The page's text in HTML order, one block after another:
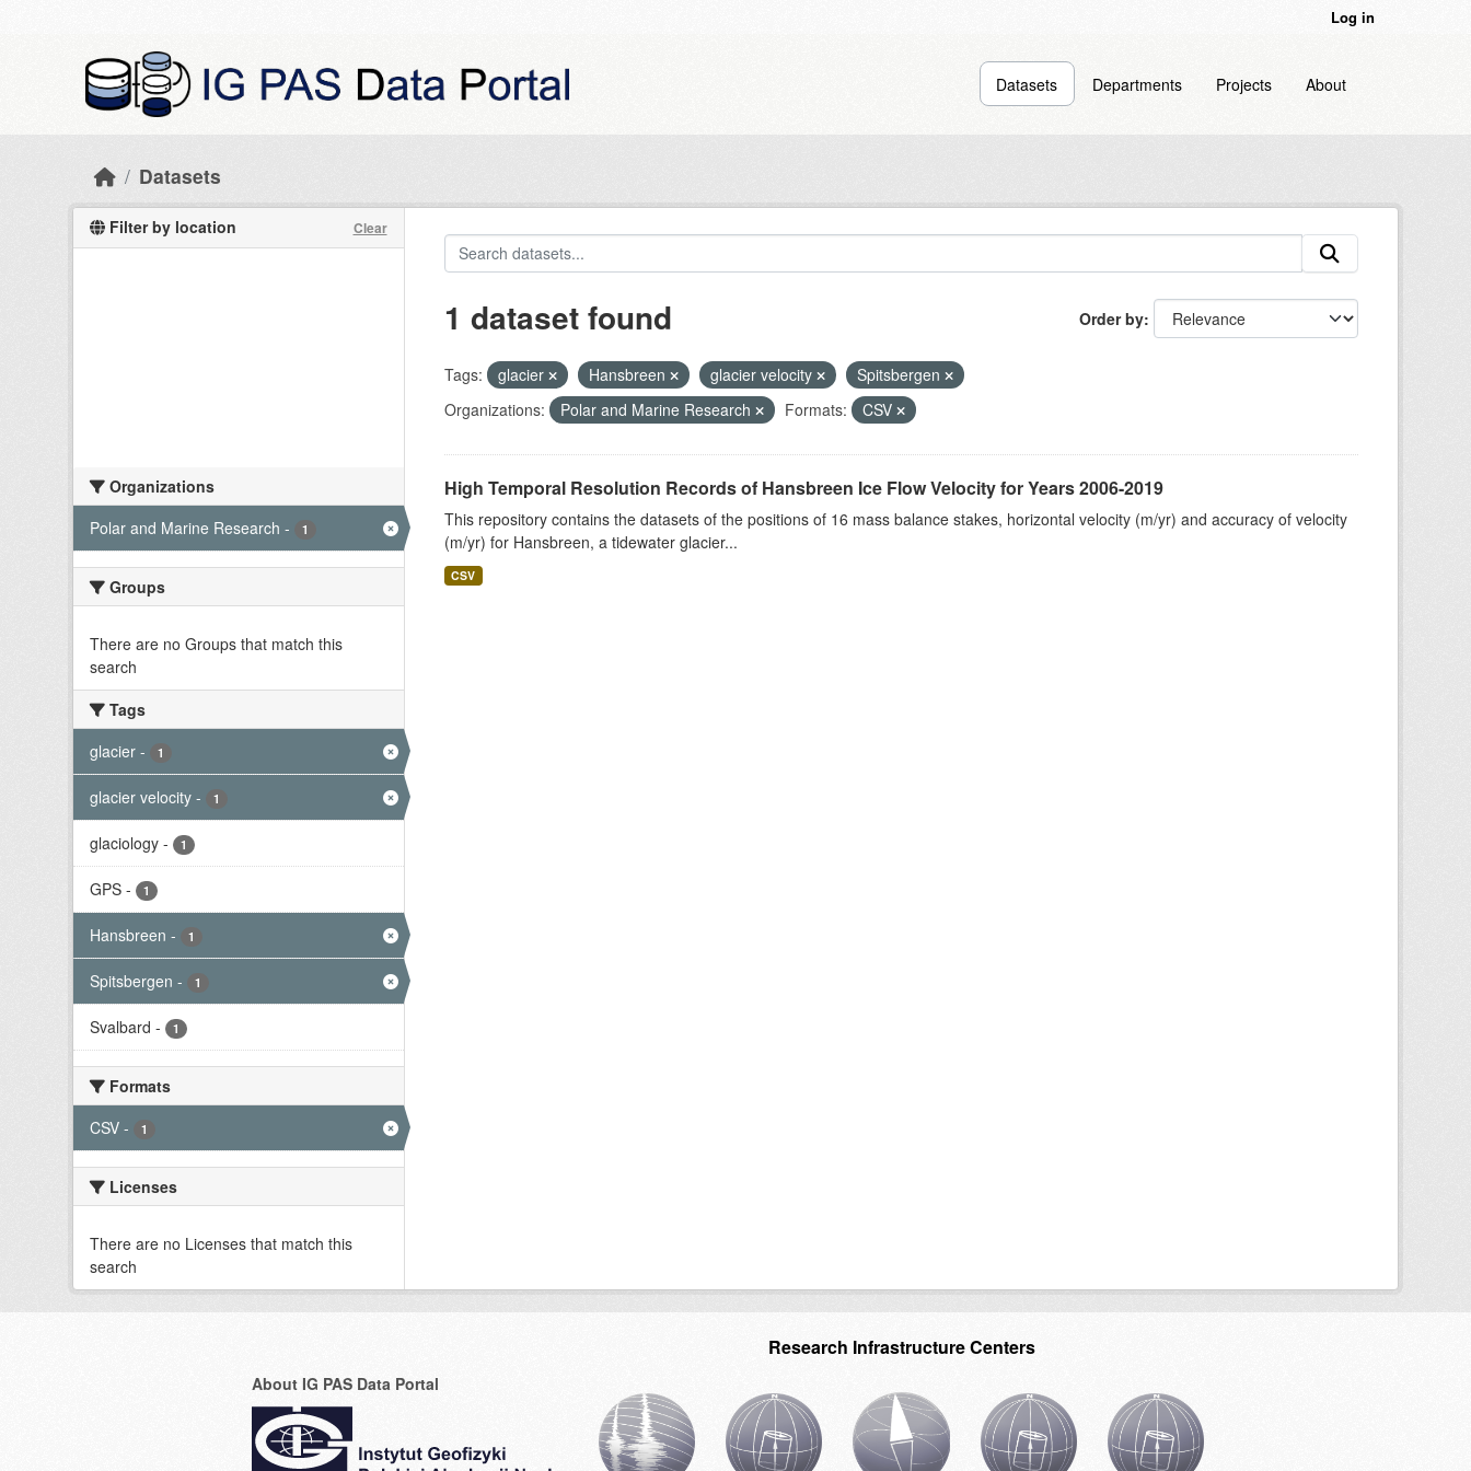
Log in
Datasets Departments Projects About
Datasets
Filter by location Clear
Organizations
Polar and Marine Research - 1
Groups
There are no Groups that match this
search
Tags
glacier - 1
glacier velocity - 1
glaciology - 1
GPS - 1
Hansbreen - 1
Spitsbergen - 1
Svalbard - 1
Formats
CSV - 1
Licenses
There are no Licenses that match this
search
Order by
1 dataset found
Tags: glacier Hansbreen glacier velocity
Spitsbergen
Organizations:
Polar and Marine Research Formats: CSV
High Temporal Resolution Records of Hansbreen Ice Flow Velocity for Years 2006-2019
This repository contains the datasets of the positions of 16 mass balance stakes, horizontal velocity (m/yr) and accuracy of velocity
(m/yr) for Hansbreen, a tidewater glacier...
CSV
About IG PAS Data Portal
Research Infrastructure Centers